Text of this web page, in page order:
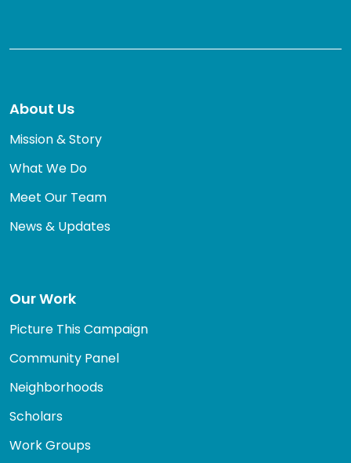
About Us
Mission & Story
What We Do
Meet Our Team
News & Updates
Our Work
Picture This Campaign
Community Panel
Neighborhoods
Scholars
Work Groups